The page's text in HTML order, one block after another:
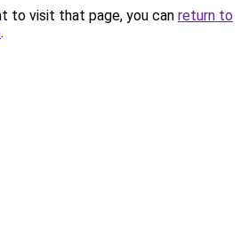
to visit that page, you can return to
.